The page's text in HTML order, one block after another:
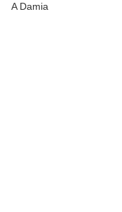
A Damia